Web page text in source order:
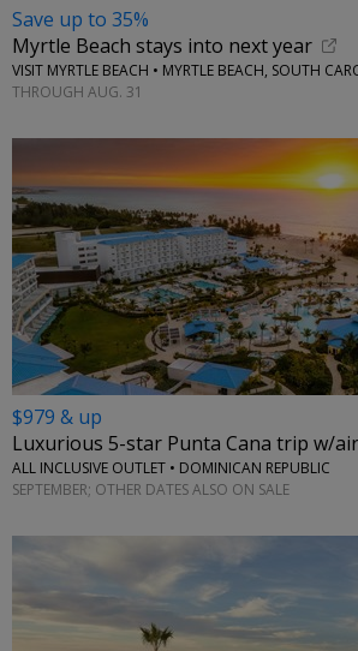
Save up to 35%
Myrtle Beach stays into next year
VISIT MYRTLE BEACH • MYRTLE BEACH, SOUTH
THROUGH AUG. 31
$979 & up
Luxurious 5-star Punta Cana trip w/air
ALL INCLUSIVE OUTLET • DOMINICAN REPUBLIC
SEPTEMBER; OTHER DATES ALSO ON SALE